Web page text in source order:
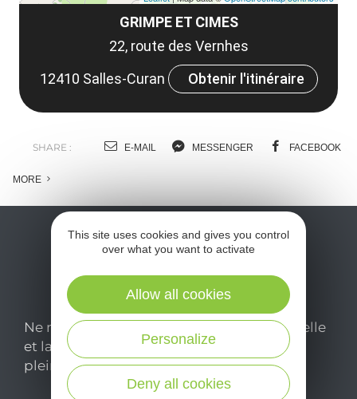
GRIMPE ET CIMES
22, route des Vernhes
12410 Salles-Curan
Obtenir l'itinéraire
SHARE : E-MAIL MESSENGER FACEBOOK
MORE
Ne manquez pas notre newsletter mensuelle
et laissez-vous inspirer pour profiter
pleinement de votre séjour en Aveyron.
This site uses cookies and gives you control
over what you want to activate
Deny all cookies
Personalize
Allow all cookies